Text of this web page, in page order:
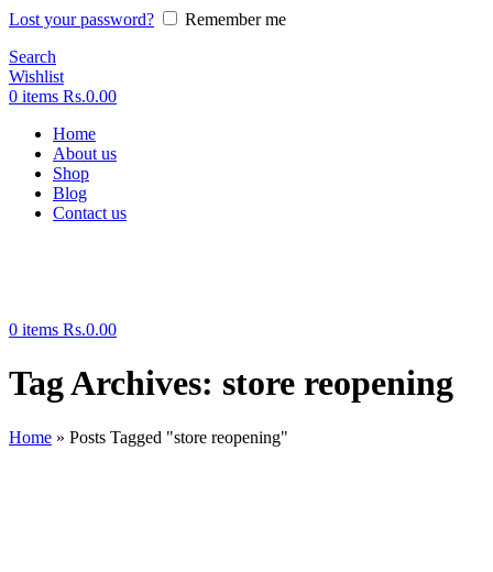
Lost your password?
Remember me
Search
Wishlist
0 items Rs.0.00
Home
About us
Shop
Blog
Contact us
0 items Rs.0.00
Tag Archives: store reopening
Home » Posts Tagged "store reopening"